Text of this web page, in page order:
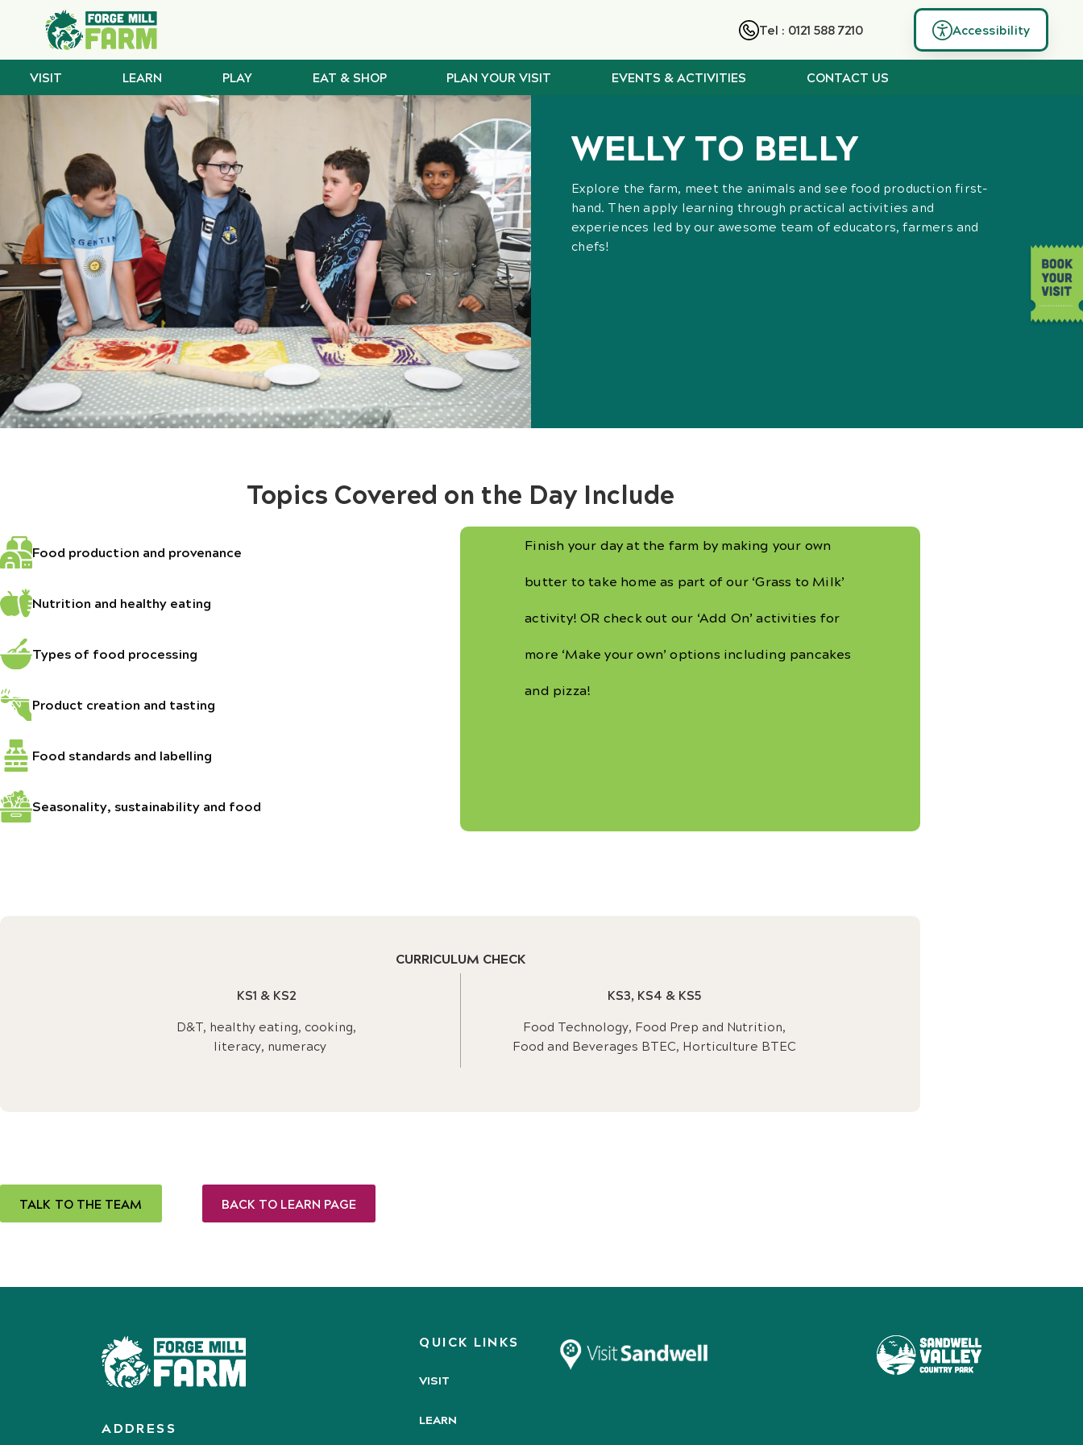
Tel : 0121 588 7210 Accessibility
VISIT LEARN PLAY EAT & SHOP PLAN YOUR VISIT EVENTS & ACTIVITIES CONTACT US
WELLY TO BELLY
Explore the farm, meet the animals and see food production first-
hand. Then apply learning through practical activities and
experiences led by our awesome team of educators, farmers and
chefs!
Topics Covered on the Day Include
Food production and provenance
Nutrition and healthy eating
Types of food processing
Product creation and tasting
Food standards and labelling
Seasonality, sustainability and food
Finish your day at the farm by making your own
butter to take home as part of our ‘Grass to Milk’
activity! OR check out our ‘Add On’ activities for
more ‘Make your own’ options including pancakes
and pizza!
CURRICULUM CHECK
KS1 & KS2
D&T, healthy eating, cooking,
literacy, numeracy
KS3, KS4 & KS5
Food Technology, Food Prep and Nutrition,
Food and Beverages BTEC, Horticulture BTEC
TALK TO THE TEAM BACK TO LEARN PAGE
ADDRESS
QUICK LINKS
VISIT
LEARN